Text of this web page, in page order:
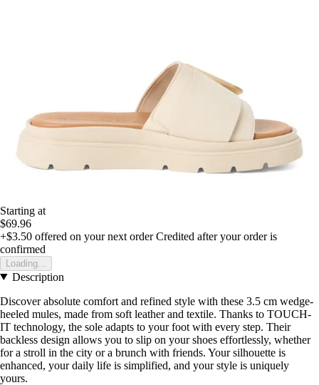
Starting at
$69.96
+$3.50 offered on your next order Credited after your order is
confirmed
Loading...
Description
Discover absolute comfort and refined style with these 3.5 cm wedge-
heeled mules, made from soft leather and textile. Thanks to TOUCH-
IT technology, the sole adapts to your foot with every step. Their
backless design allows you to slip on your shoes effortlessly, whether
for a stroll in the city or a brunch with friends. Your silhouette is
enhanced, your daily life is simplified, and your style is uniquely
yours.